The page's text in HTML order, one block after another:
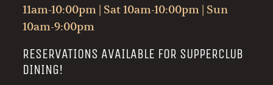
11am-10:00pm | Sat 10am-10:00pm | Sun
10am-9:00pm
RESERVATIONS AVAILABLE FOR SUPPERCLUB
DINING!